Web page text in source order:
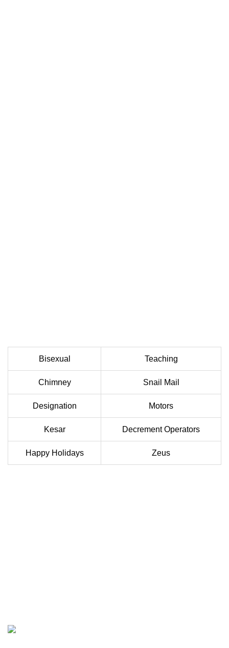
Bisexual Teaching
Chimney Snail Mail
Designation Motors
Kesar Decrement Operators
Happy Holidays Zeus